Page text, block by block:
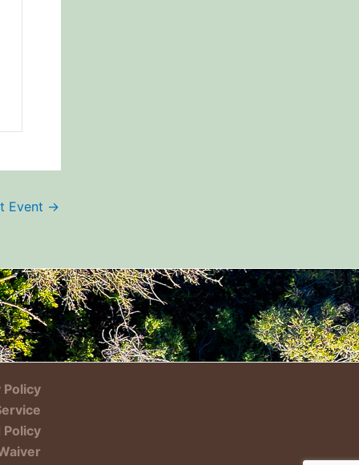
Event →
Policy
Policy